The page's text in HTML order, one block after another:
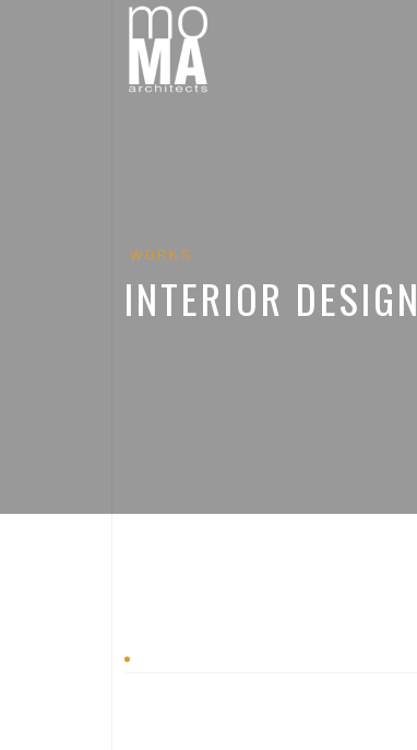
WORKS
INTERIOR DESIGN